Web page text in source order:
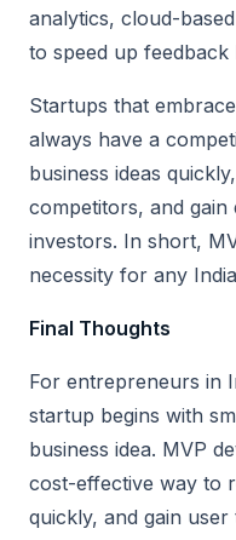
analytics, cloud-
to speed up feedback
Startups that
always have a
business ideas
competitors, and
investors. In short,
necessity for any
Final Thoughts
For entrepreneurs in
startup begins with
business idea. MVP
cost-effective way to
quickly, and gain